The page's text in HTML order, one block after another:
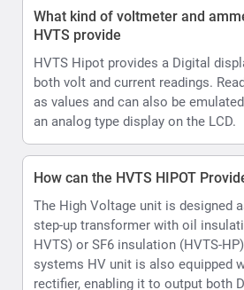
rectifier, enabling it to output both
voltage.
what is the resolution for
0.01mA
How does the Automatic Output
limits settable assist during
HVTS HIPOT allows set Voltage
Voltage ramp rate.
In AUTO control mode there is a